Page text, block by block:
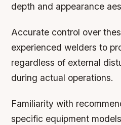
depth and appearance
Accurate control over
experienced welders to
regardless of external
during actual operations.
Familiarity with
specific equipment